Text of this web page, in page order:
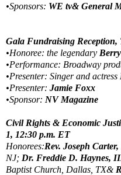
•Sponsors: WE tv& General
Gala Fundraising
•Honoree: the legendary
•Performance: Broadway
•Presenter: Singer and actress
•Presenter: Jamie Foxx
•Sponsor: NV Magazine
Civil Rights & Economic
1, 12:30 p.m. ET
Honorees:Rev. Joseph Carter,
NJ; Dr. Freddie D. Haynes,
Baptist Church, Dallas, TX&